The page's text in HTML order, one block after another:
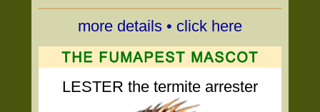
more details • click here
LESTER the termite arrester